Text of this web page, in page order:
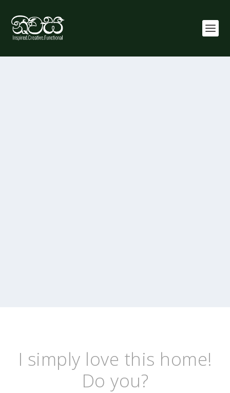
I simply love this home!
Do you?